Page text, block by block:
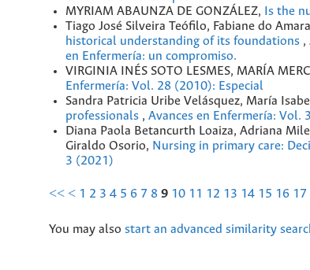
MYRIAM ABAUNZA DE GONZÁLEZ, Is the
Tiago José Silveira Teófilo, Fabiane do
historical understanding of its foundations ,
en Enfermería: un compromiso.
VIRGINIA INÉS SOTO LESMES, MARÍA
Enfermería: Vol. 28 (2010): Especial
Sandra Patricia Uribe Velásquez, María
professionals , Avances en Enfermería: Vol.
Diana Paola Betancurth Loaiza, Adriana
Giraldo Osorio, Nursing in primary care:
3 (2021)
<< < 1 2 3 4 5 6 7 8 9 10 11 12 13 14 15 16 17
You may also start an advanced similarity